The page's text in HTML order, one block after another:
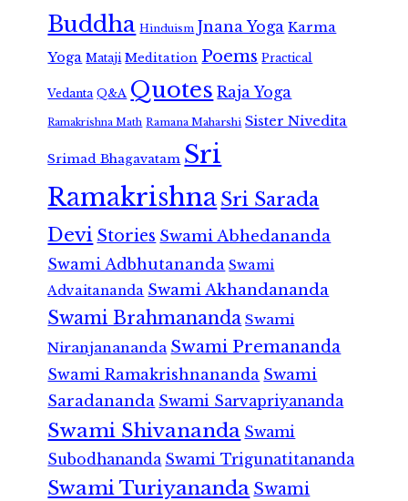
Buddha Hinduism Jnana Yoga Karma
Yoga Mataji Meditation Poems Practical
Vedanta Q&A Quotes Raja Yoga
Ramakrishna Math Ramana Maharshi Sister Nivedita
Srimad Bhagavatam Sri
RamakrishnaSri Sarada
Devi Stories Swami Abhedananda
Swami Adbhutananda Swami
Advaitananda Swami Akhandananda
Swami Brahmananda Swami
Niranjanananda Swami Premananda
Swami Ramakrishnananda Swami
Saradananda Swami Sarvapriyananda
Swami Shivananda Swami
Subodhananda Swami Trigunatitananda
Swami Turiyananda Swami